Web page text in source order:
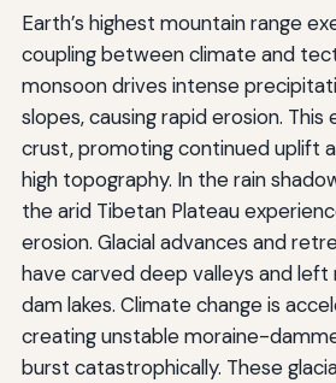
Earth’s highest mountain range
coupling between climate and
monsoon drives intense
slopes, causing rapid erosion.
crust, promoting continued uplift
high topography. In the rain
the arid Tibetan Plateau
erosion. Glacial advances and
have carved deep valleys and
dam lakes. Climate change is
creating unstable moraine-
burst catastrophically. These